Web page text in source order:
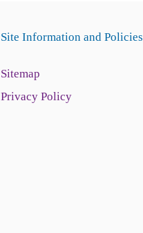
Site Information and Policies
Sitemap
Privacy Policy